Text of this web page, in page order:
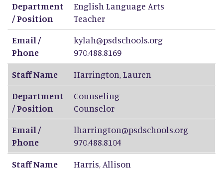
Department
/ Position
English Language Arts
Teacher
Email /
Phone
kylah@psdschools.org
970.488.8169
Staff Name
Harrington,Lauren
Department
/ Position
Counseling
Counselor
Email /
Phone
lharrington@psdschools.org
970.488.8104
Staff Name
Harris, Allison